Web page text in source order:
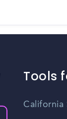
Tools
California